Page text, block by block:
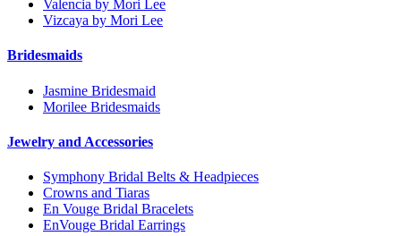
Valencia by Mori Lee
Vizcaya by Mori Lee
Bridesmaids
Jasmine Bridesmaid
Morilee Bridesmaids
Jewelry and Accessories
Symphony Bridal Belts & Headpieces
Crowns and Tiaras
En Vouge Bridal Bracelets
EnVouge Bridal Earrings